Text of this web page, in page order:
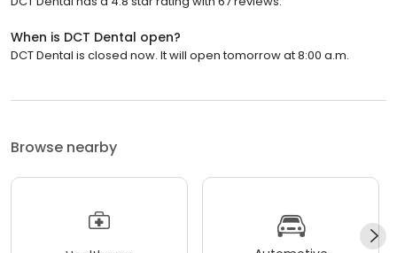
When is DCT Dental open?
DCT Dental is closed now. It will open tomorrow at 8:00 a.m.
Browse nearby